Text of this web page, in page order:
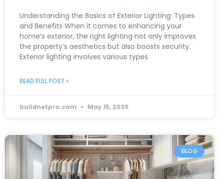
Understanding the Basics of Exterior Lighting: Types
and Benefits When it comes to enhancing your
home’s exterior, the right lighting not only improves
the property’s aesthetics but also boosts security.
Exterior lighting involves various types
READ FULL POST »
buildnetpro.com May 15, 2025
BLOG